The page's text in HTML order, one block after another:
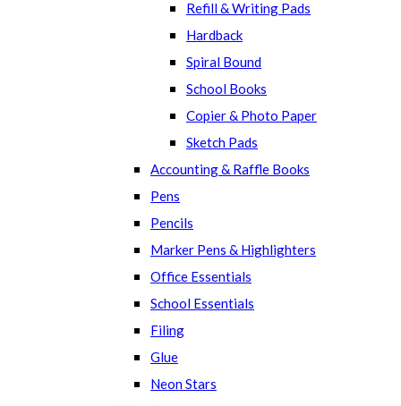
Refill & Writing Pads
Hardback
Spiral Bound
School Books
Copier & Photo Paper
Sketch Pads
Accounting & Raffle Books
Pens
Pencils
Marker Pens & Highlighters
Office Essentials
School Essentials
Filing
Glue
Neon Stars